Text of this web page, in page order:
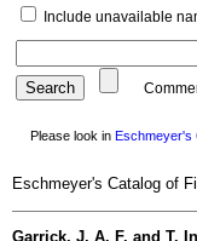
Include unavailable
Please look in Eschmeyer's
Eschmeyer's Catalog of
Garrick, J. A. F. and T.